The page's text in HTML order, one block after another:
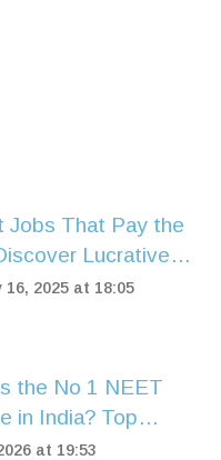
Jobs That Pay the
Lucrative
16, 2025 at 18:05
the No 1 NEET
in India? Top
Centers
at 19:53